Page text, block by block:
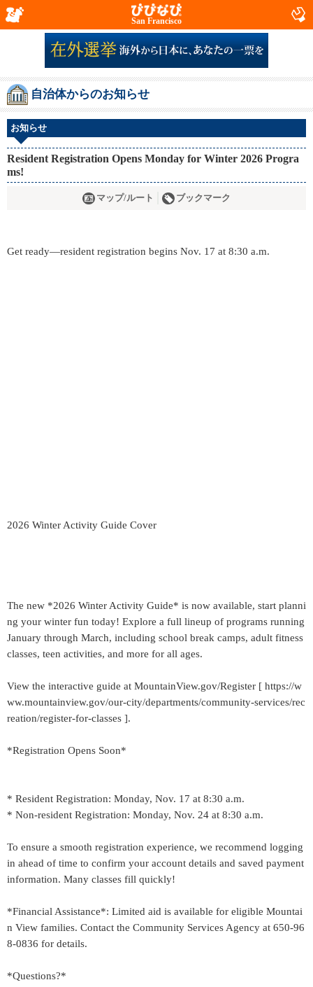
San Francisco
自治体からのお知らせ
お知らせ
Resident Registration Opens Monday for Winter 2026 Progra
ms!
マップ/ルート ブックマーク
Get ready—resident registration begins Nov. 17 at 8:30 a.m.
2026 Winter Activity Guide Cover
The new *2026 Winter Activity Guide* is now available, start planni
ng your winter fun today! Explore a full lineup of programs running
January through March, including school break camps, adult fitness
classes, teen activities, and more for all ages.
View the interactive guide at MountainView.gov/Register [ https://w
ww.mountainview.gov/our-city/departments/community-services/rec
reation/register-for-classes ].
*Registration Opens Soon*
* Resident Registration: Monday, Nov. 17 at 8:30 a.m.
* Non-resident Registration: Monday, Nov. 24 at 8:30 a.m.
To ensure a smooth registration experience, we recommend logging
in ahead of time to confirm your account details and saved payment
information. Many classes fill quickly!
*Financial Assistance*: Limited aid is available for eligible Mountai
n View families. Contact the Community Services Agency at 650-96
8-0836 for details.
*Questions?*